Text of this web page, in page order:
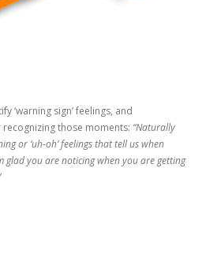
‘warning sign’ feelings, and
those moments: “Naturally
or ‘uh-oh’ feelings that tell us when
glad you are noticing when you are getting